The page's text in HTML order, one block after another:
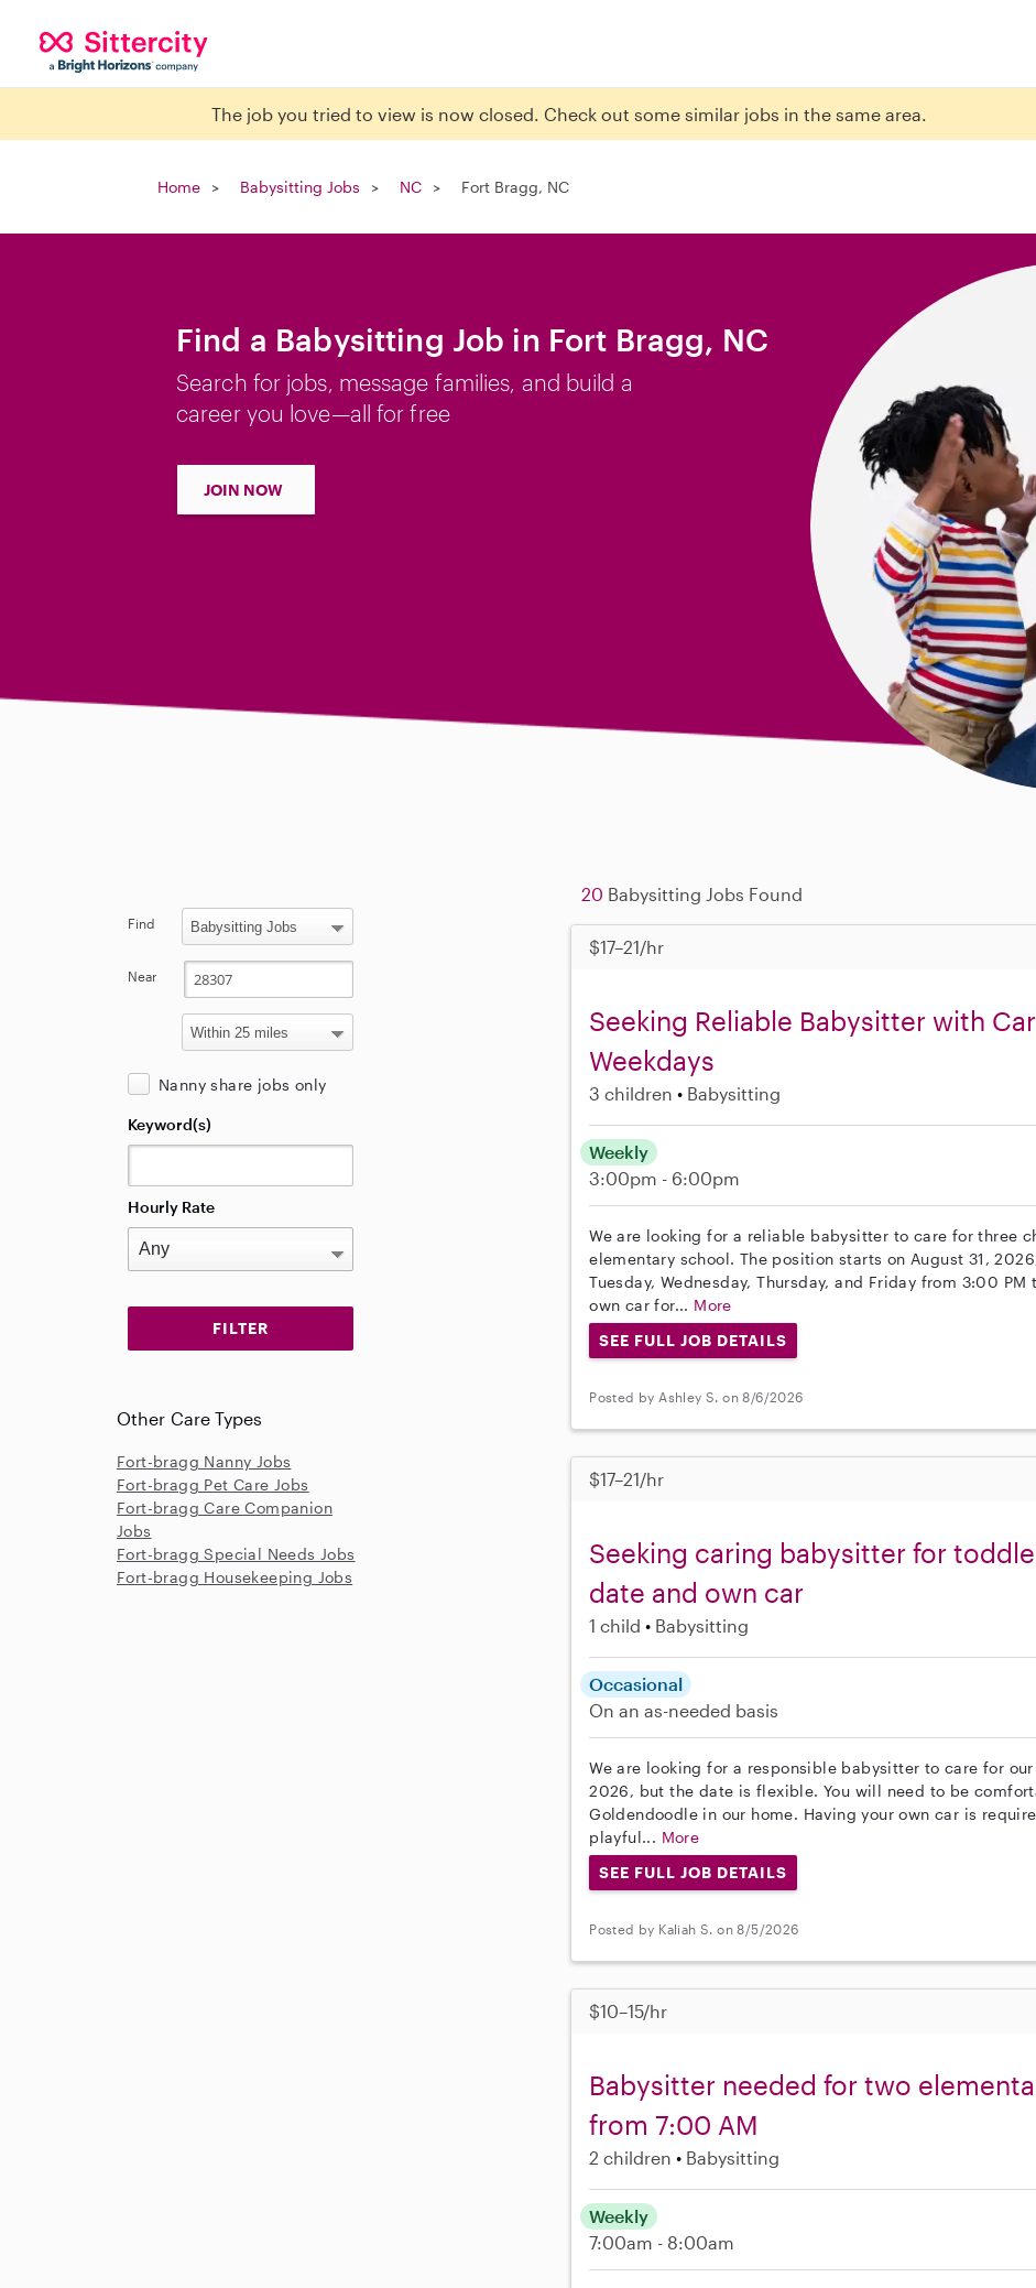
The job you tried to view is now closed. Check out some similar jobs in the same area.
Home Babysitting Jobs NC Fort Bragg, NC
Find a Babysitting Job in Fort Bragg, NC
Search for jobs, message families, and build a
career you love—all for free
JOIN NOW
20 Babysitting Jobs Found
$17–21/hr
Seeking Reliable Babysitter with
Weekdays
3 children Babysitting
Weekly
3:00pm - 6:00pm
We are looking for a reliable babysitter to care for three
elementary school. The position starts on August 31,
Tuesday, Wednesday, Thursday, and Friday from 3:00
own car for... More
SEE FULL JOB DETAILS
Posted by Ashley S. on 8/6/2026
$17–21/hr
Seeking caring babysitter for
date and own car
1 child Babysitting
Occasional
On an as-needed basis
We are looking for a responsible babysitter to care for
2026, but the date is flexible. You will need to be
Goldendoodle in our home. Having your own car is
playful... More
SEE FULL JOB DETAILS
Posted by Kaliah S. on 8/5/2026
$10–15/hr
Babysitter needed for two
from 7:00 AM
2 children Babysitting
Weekly
7:00am - 8:00am
Find
Near
Nanny share jobs only
Keyword(s)
Hourly Rate
Other Care Types
Fort-bragg Nanny Jobs
Fort-bragg Pet Care Jobs
Fort-bragg Care Companion
Jobs
Fort-bragg Special Needs Jobs
Fort-bragg Housekeeping Jobs